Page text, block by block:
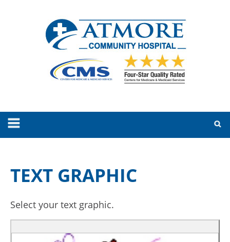
TEXT GRAPHIC
Select your text graphic.